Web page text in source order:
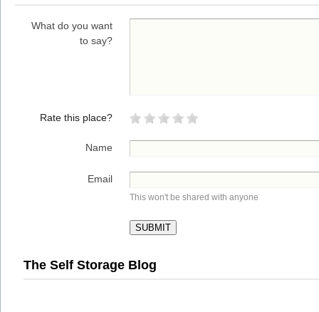
What do you want
to say?
Rate this place?
Name
Email
This won't be shared with anyone
The Self Storage Blog